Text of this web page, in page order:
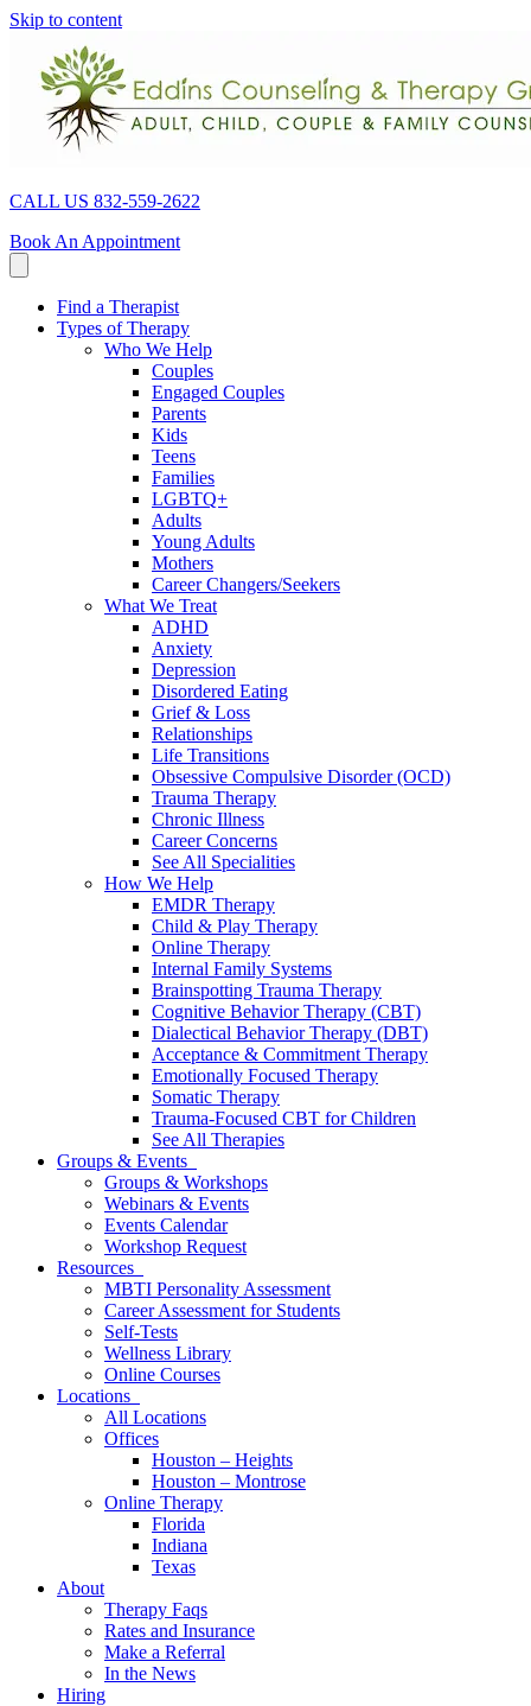
Skip to content
CALL US 832-559-2622
Book An Appointment
Find a Therapist
Types of Therapy
Who We Help
Couples
Engaged Couples
Parents
Kids
Teens
Families
LGBTQ+
Adults
Young Adults
Mothers
Career Changers/Seekers
What We Treat
ADHD
Anxiety
Depression
Disordered Eating
Grief & Loss
Relationships
Life Transitions
Obsessive Compulsive Disorder (OCD)
Trauma Therapy
Chronic Illness
Career Concerns
See All Specialities
How We Help
EMDR Therapy
Child & Play Therapy
Online Therapy
Internal Family Systems
Brainspotting Trauma Therapy
Cognitive Behavior Therapy (CBT)
Dialectical Behavior Therapy (DBT)
Acceptance & Commitment Therapy
Emotionally Focused Therapy
Somatic Therapy
Trauma-Focused CBT for Children
See All Therapies
Groups & Events
Groups & Workshops
Webinars & Events
Events Calendar
Workshop Request
Resources
MBTI Personality Assessment
Career Assessment for Students
Self-Tests
Wellness Library
Online Courses
Locations
All Locations
Offices
Houston – Heights
Houston – Montrose
Online Therapy
Florida
Indiana
Texas
About
Therapy Faqs
Rates and Insurance
Make a Referral
In the News
Hiring